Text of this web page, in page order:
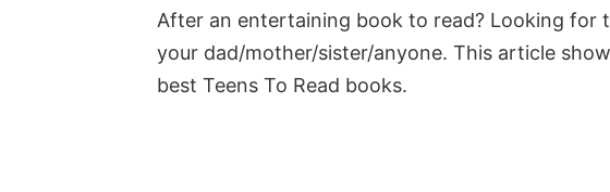
After an entertaining book to read? Looking
your dad/mother/sister/anyone. This article
best Teens To Read books.